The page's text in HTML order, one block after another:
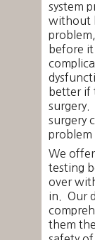
system
without
before it
better if
surgery.
surgery
problem
We
testing
over
in. Our
them